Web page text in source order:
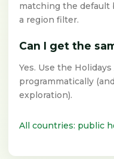
matching the default
a region filter.
Can I get the
Yes. Use the
programmatically
exploration).
All countries: public